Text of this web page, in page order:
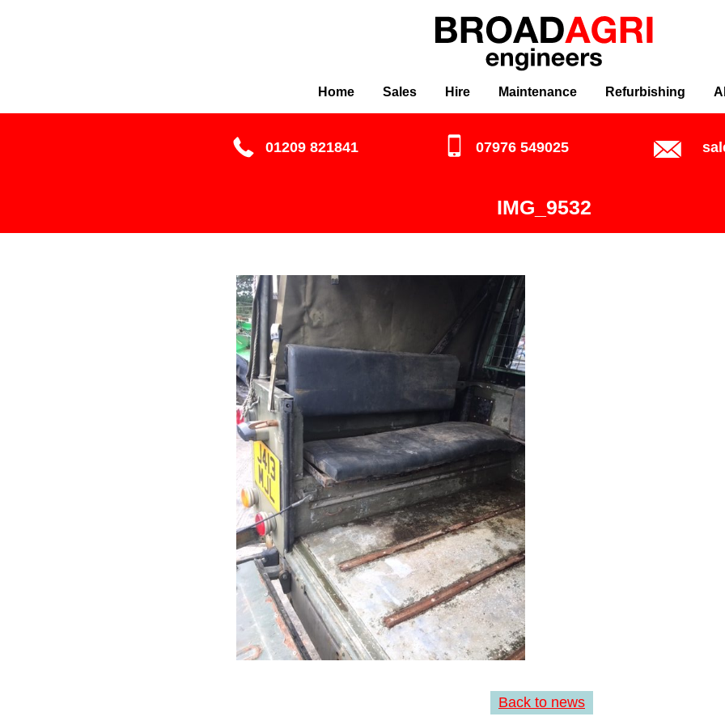
Home Sales Hire Maintenance Refurbishing
01209 821841 07976 549025
IMG_9532
Back to news